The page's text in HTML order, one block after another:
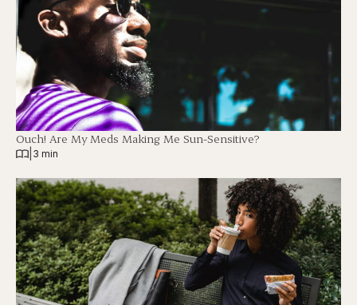
Ouch! Are My Meds Making Me Sun-Sensitive?
3 min